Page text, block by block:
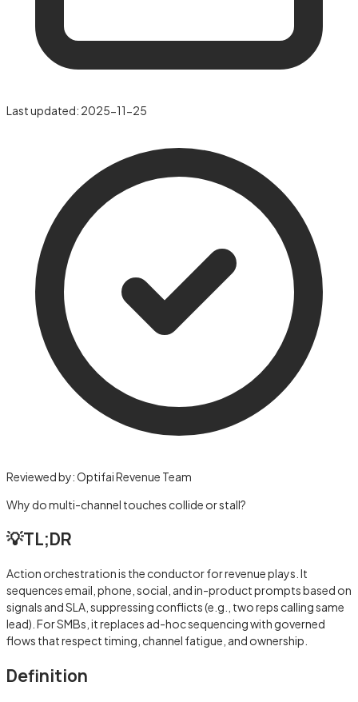
Last updated: 2025-11-25
Reviewed by:Optifai Revenue Team
Why do multi-channel touches collide or stall?
💡TL;DR
Action orchestration is the conductor for revenue plays. It
sequences email, phone, social, and in-product prompts based on
signals and SLA, suppressing conflicts (e.g., two reps calling same
lead). For SMBs, it replaces ad-hoc sequencing with governed
flows that respect timing, channel fatigue, and ownership.
Definition